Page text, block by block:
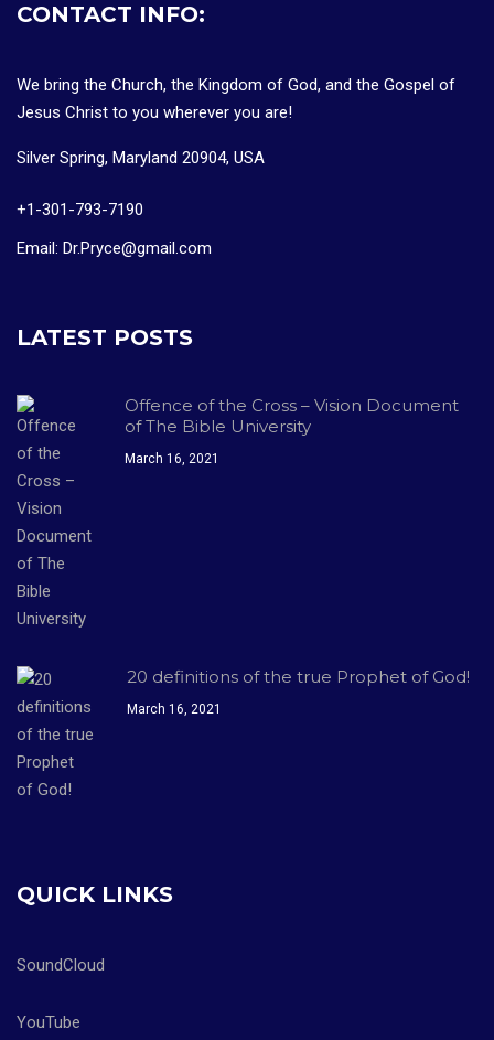
CONTACT INFO:
We bring the Church, the Kingdom of God, and the Gospel of
Jesus Christ to you wherever you are!
Silver Spring, Maryland 20904, USA
+1-301-793-7190
Email: Dr.Pryce@gmail.com
LATEST POSTS
Offence of the Cross – Vision Document
of The Bible University
March 16, 2021
20 definitions of the true Prophet of God!
March 16, 2021
QUICK LINKS
SoundCloud
YouTube